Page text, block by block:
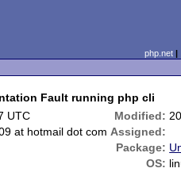
php.net
Fault running php cli
UTC Modified:
at hotmail dot com Assigned:
Package:
OS: